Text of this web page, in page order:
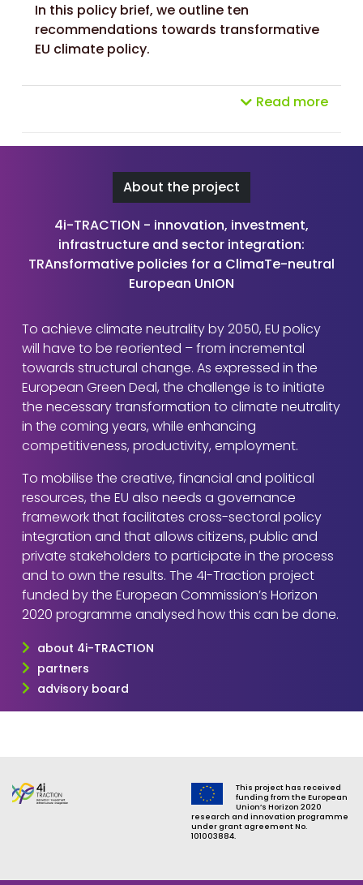
In this policy brief, we outline ten
recommendations towards transformative
EU climate policy.
Read more
About the project
4i-TRACTION - innovation, investment,
infrastructure and sector integration:
TRAnsformative policies for a ClimaTe-neutral
European UnION
To achieve climate neutrality by 2050, EU policy
will have to be reoriented – from incremental
towards structural change. As expressed in the
European Green Deal, the challenge is to initiate
the necessary transformation to climate neutrality
in the coming years, while enhancing
competitiveness, productivity, employment.
To mobilise the creative, financial and political
resources, the EU also needs a governance
framework that facilitates cross-sectoral policy
integration and that allows citizens, public and
private stakeholders to participate in the process
and to own the results. The 4I-Traction project
funded by the European Commission’s Horizon
2020 programme analysed how this can be done.
about 4i-TRACTION
partners
advisory board
This project has received
funding from the European
Union’s Horizon 2020
research and innovation programme
under grant agreement No.
101003884.